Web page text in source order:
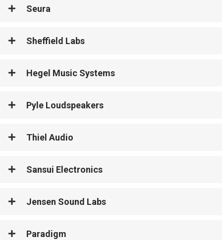
Seura
Sheffield Labs
Hegel Music Systems
Pyle Loudspeakers
Thiel Audio
Sansui Electronics
Jensen Sound Labs
Paradigm